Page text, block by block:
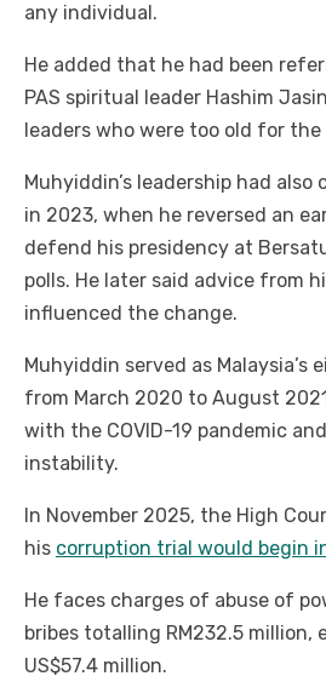
any individual.
He added that he had been
PAS spiritual leader Hashim
leaders who were too old for the
Muhyiddin’s leadership had
in 2023, when he reversed an
defend his presidency at
polls. He later said advice from
influenced the change.
Muhyiddin served as Malaysia’s
from March 2020 to August
with the COVID-19 pandemic
instability.
In November 2025, the High
his corruption trial would begin
He faces charges of abuse of
bribes totalling RM232.5 million,
US$57.4 million.